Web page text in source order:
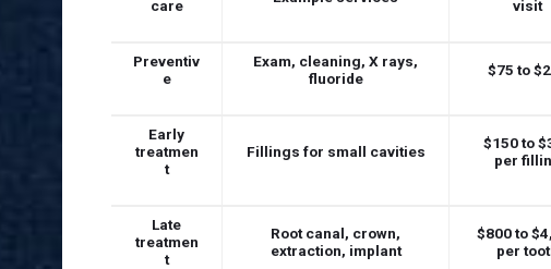
care
visit
Preventiv
e
Exam, cleaning, X rays,
fluoride
$75 to
Early
treatmen
t
Fillings for small cavities
$150 to
per
Late
treatmen
t
Root canal, crown,
extraction, implant
$800 to
per